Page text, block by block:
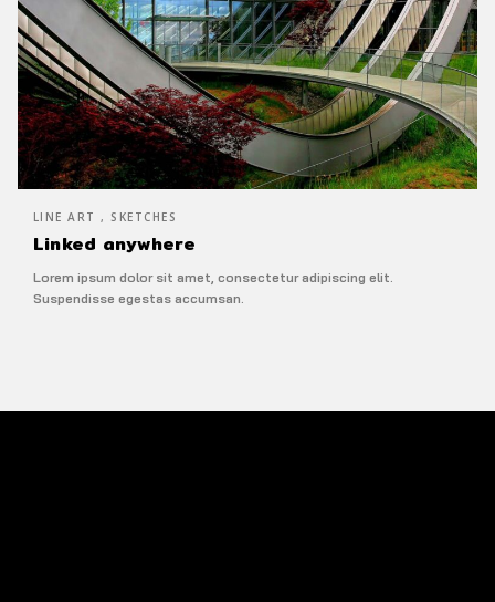
LINE ART , SKETCHES
Linked anywhere
Lorem ipsum dolor sit amet, consectetur adipiscing elit.
Suspendisse egestas accumsan.